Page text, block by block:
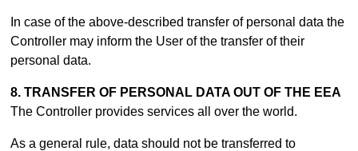
In case of the above-described transfer of personal data the
Controller may inform the User of the transfer of their
personal data.
8. TRANSFER OF PERSONAL DATA OUT OF THE EEA
The Controller provides services all over the world.
As a general rule, data should not be transferred to